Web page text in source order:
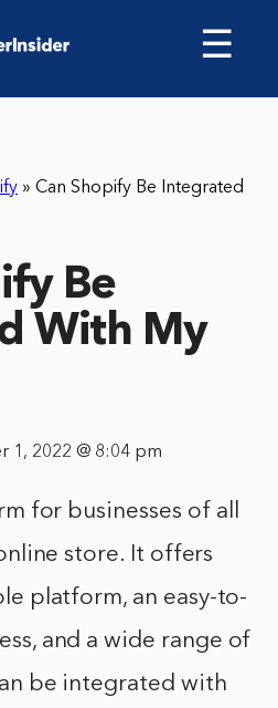
☰
» Can Shopify Be Integrated
Be
With My
1, 2022 @ 8:04 pm
for businesses of all
store. It offers
platform, an easy-to-
and a wide range of
be integrated with